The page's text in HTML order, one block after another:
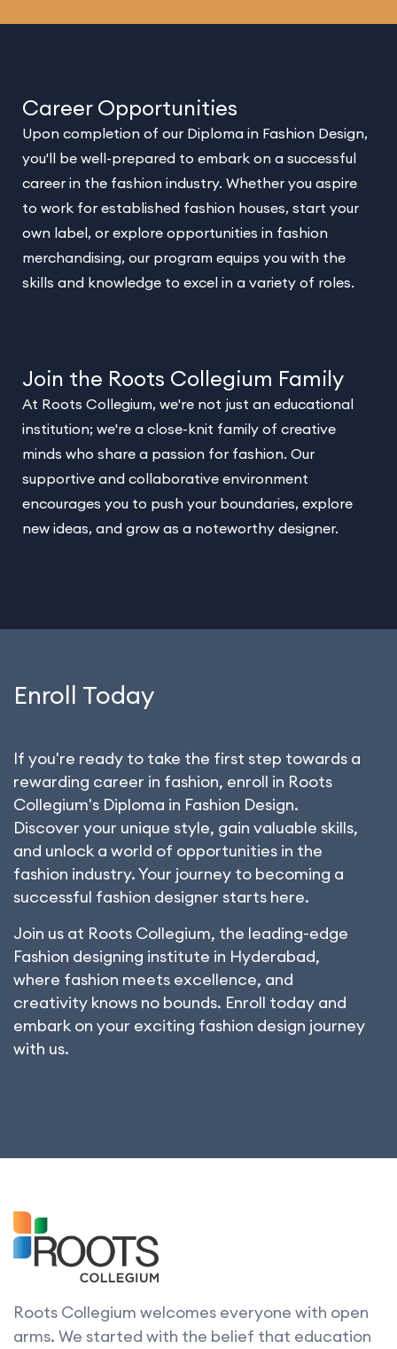
Career Opportunities
Upon completion of our Diploma in Fashion Design,
you'll be well-prepared to embark on a successful
career in the fashion industry. Whether you aspire
to work for established fashion houses, start your
own label, or explore opportunities in fashion
merchandising, our program equips you with the
skills and knowledge to excel in a variety of roles.
Join the Roots Collegium Family
At Roots Collegium, we're not just an educational
institution; we're a close-knit family of creative
minds who share a passion for fashion. Our
supportive and collaborative environment
encourages you to push your boundaries, explore
new ideas, and grow as a noteworthy designer.
Enroll Today
If you're ready to take the first step towards a
rewarding career in fashion, enroll in Roots
Collegium's Diploma in Fashion Design.
Discover your unique style, gain valuable skills,
and unlock a world of opportunities in the
fashion industry. Your journey to becoming a
successful fashion designer starts here.
Join us at Roots Collegium, the leading-edge
Fashion designing institute in Hyderabad,
where fashion meets excellence, and
creativity knows no bounds. Enroll today and
embark on your exciting fashion design journey
with us.
Roots Collegium welcomes everyone with open
arms. We started with the belief that education